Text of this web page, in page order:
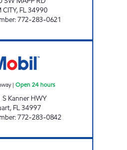
CITY, FL34990
:772-283-0621
| Open 24 hours
Kanner HWY
, FL34997
:772-283-0842